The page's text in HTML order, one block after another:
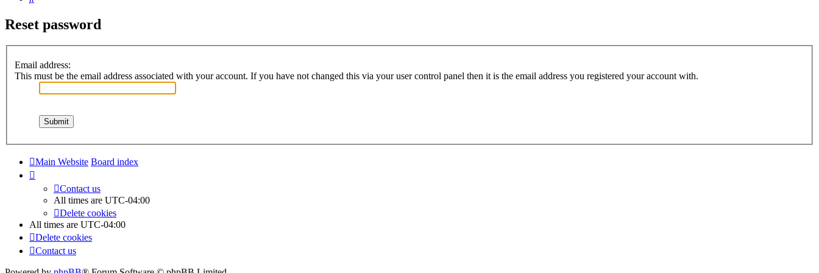
Reset password
Email address:
This must be the email address associated with your account. If you have not changed this via your user control panel then it is the email address you registered your account with.
Main Website Board index
Contact us
All times are UTC-04:00
Delete cookies
All times are UTC-04:00
Delete cookies
Contact us